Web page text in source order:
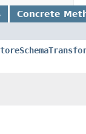
Concrete